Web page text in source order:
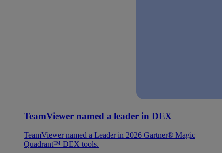
TeamViewer named a leader in DEX
TeamViewer named a Leader in 2026 Gartner® Magic
Quadrant™ DEX tools.